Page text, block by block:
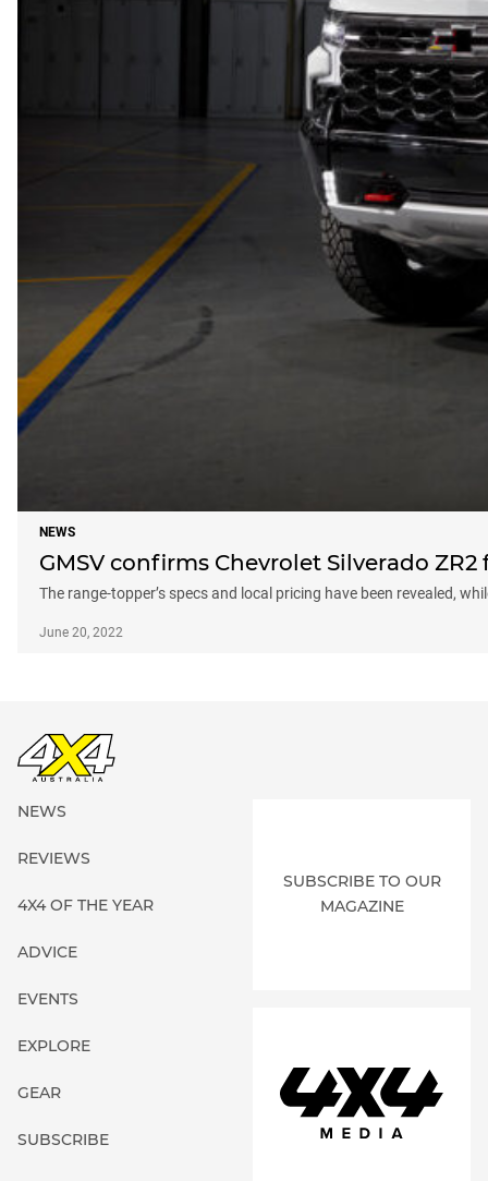
NEWS
GMSV confirms Chevrolet Silverado
The range-topper’s specs and local pricing have been revealed,
June 20, 2022
NEWS
REVIEWS
4X4 OF THE YEAR
ADVICE
EVENTS
EXPLORE
GEAR
SUBSCRIBE
SUBSCRIBE TO OUR
MAGAZINE